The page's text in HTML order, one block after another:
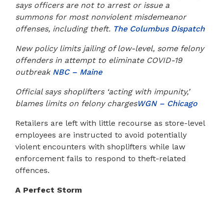
says officers are not to arrest or issue a
summons for most nonviolent misdemeanor
offenses, including theft. The Columbus Dispatch
New policy limits jailing of low-level, some felony
offenders in attempt to eliminate COVID-19
outbreak NBC – Maine
Official says shoplifters ‘acting with impunity,’
blames limits on felony chargesWGN – Chicago
Retailers are left with little recourse as store-level
employees are instructed to avoid potentially
violent encounters with shoplifters while law
enforcement fails to respond to theft-related
offences.
A Perfect Storm